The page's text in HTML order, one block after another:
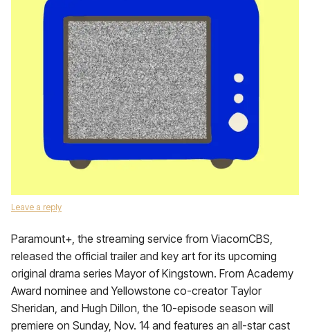
Leave a reply
Paramount+, the streaming service from ViacomCBS,
released the official trailer and key art for its upcoming
original drama series Mayor of Kingstown. From Academy
Award nominee and Yellowstone co-creator Taylor
Sheridan, and Hugh Dillon, the 10-episode season will
premiere on Sunday, Nov. 14 and features an all-star cast